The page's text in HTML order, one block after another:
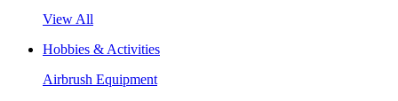
View All
Hobbies & Activities
Airbrush Equipment